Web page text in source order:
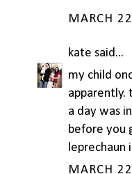
MARCH
kate said...
my child
apparently.
a day was
before you
leprechaun
MARCH